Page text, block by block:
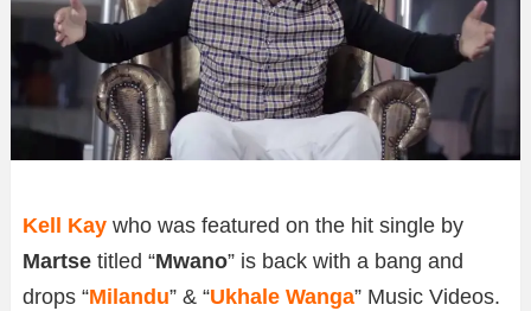
Kell Kay who was featured on the hit single by
Martse titled “Mwano” is back with a bang and
drops “Milandu” & “Ukhale Wanga” Music Videos.